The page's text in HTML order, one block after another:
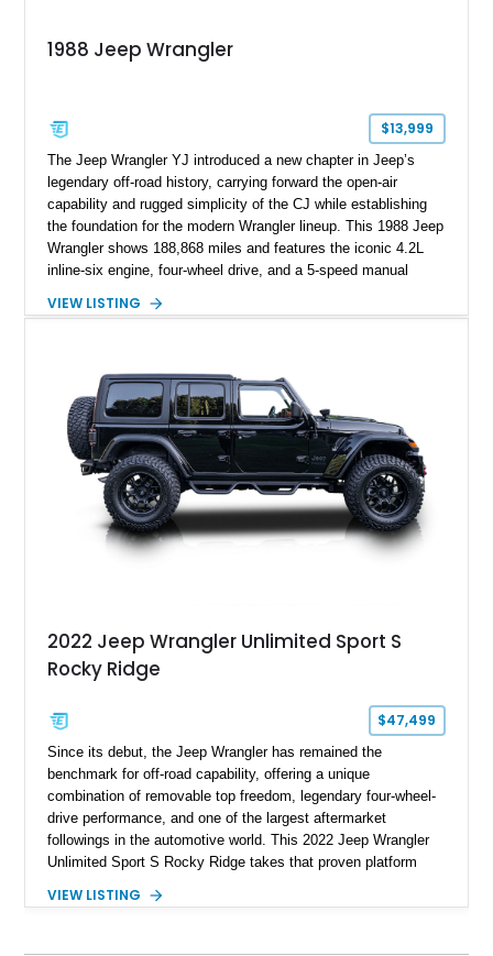
1988 Jeep Wrangler
$13,999
The Jeep Wrangler YJ introduced a new chapter in Jeep’s
legendary off-road history, carrying forward the open-air
capability and rugged simplicity of the CJ while establishing
the foundation for the modern Wrangler lineup. This 1988 Jeep
Wrangler shows 188,868 miles and features the iconic 4.2L
inline-six engine, four-wheel drive, and a 5-speed manual
YJ has been personalized with a number of enthusiast-
distinctive example of Jeep’s first-generation Wrangler.
VIEW LISTING
2022 Jeep Wrangler Unlimited Sport S
Rocky Ridge
$47,499
Since its debut, the Jeep Wrangler has remained the
benchmark for off-road capability, offering a unique
combination of removable top freedom, legendary four-wheel-
drive performance, and one of the largest aftermarket
followings in the automotive world. This 2022 Jeep Wrangler
Unlimited Sport S Rocky Ridge takes that proven platform
Ridge Trucks Conversion, blending factory refinement with
located in Florida, this Wrangler is equipped with an
VIEW LISTING